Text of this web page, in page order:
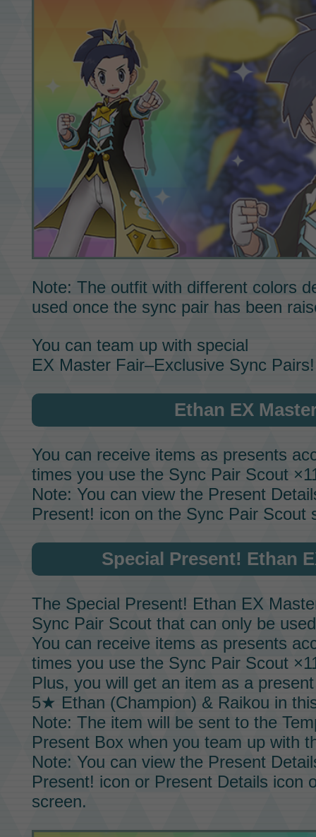
Note: The outfit with different colors
used once the sync pair has been
You can team up with special
EX Master Fair–Exclusive Sync Pairs!
Ethan EX
You can receive items as presents
times you use the Sync Pair Scout
Note: You can view the Present
Present! icon on the Sync Pair Scout
Special Present! Ethan
The Special Present! Ethan EX
Sync Pair Scoutthat can only be
You can receive items as presents
times you use the Sync Pair Scout
Plus, you will get an item as a
5★ Ethan (Champion) & Raikou in
Note: The item will be sent to the
Present Box when you team up with
Note: You can view the Present
Present! icon or Present Details icon
screen.